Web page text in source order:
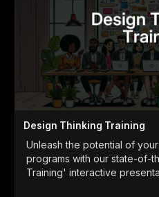
Design Thinking Training
Unleash the potential of
programs with our state-of-
Training' interactive